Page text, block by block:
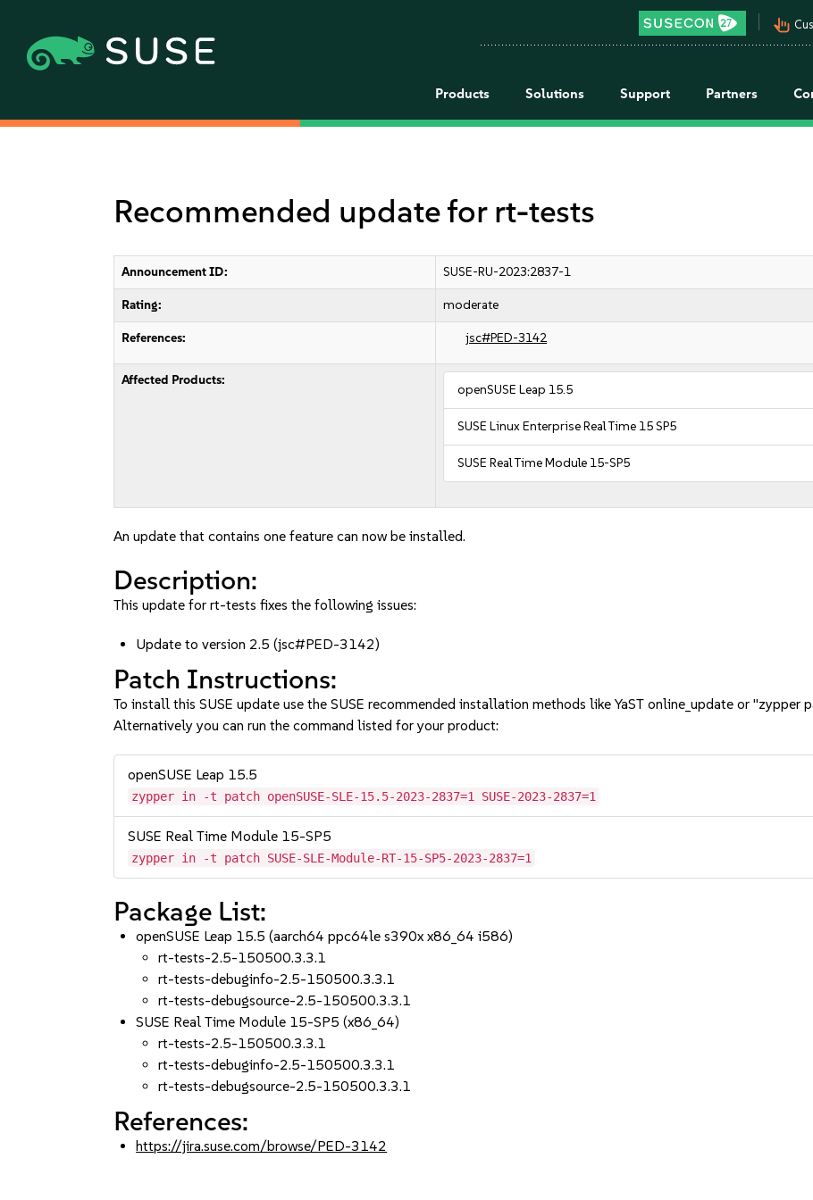
pan_tool_alt
Products Solutions Support Partners
Recommended update for rt-tests
Announcement ID: SUSE-RU-2023:2837-1
Rating: moderate
References: jsc#PED-3142
Affected Products:
openSUSE Leap 15.5
SUSE Linux Enterprise Real Time 15 SP5
SUSE Real Time Module 15-SP5
An update that contains one feature can now be installed.
Description:
This update for rt-tests fixes the following issues:
Update to version 2.5 (jsc#PED-3142)
Patch Instructions:
To install this SUSE update use the SUSE recommended installation methods like YaST online_update or "zypper
Alternatively you can run the command listed for your product:
openSUSE Leap 15.5
zypper in -t patch openSUSE-SLE-15.5-2023-2837=1 SUSE-2023-2837=1
SUSE Real Time Module 15-SP5
zypper in -t patch SUSE-SLE-Module-RT-15-SP5-2023-2837=1
Package List:
openSUSE Leap 15.5 (aarch64 ppc64le s390x x86_64 i586)
rt-tests-2.5-150500.3.3.1
rt-tests-debuginfo-2.5-150500.3.3.1
rt-tests-debugsource-2.5-150500.3.3.1
SUSE Real Time Module 15-SP5 (x86_64)
rt-tests-2.5-150500.3.3.1
rt-tests-debuginfo-2.5-150500.3.3.1
rt-tests-debugsource-2.5-150500.3.3.1
References:
https://jira.suse.com/browse/PED-3142